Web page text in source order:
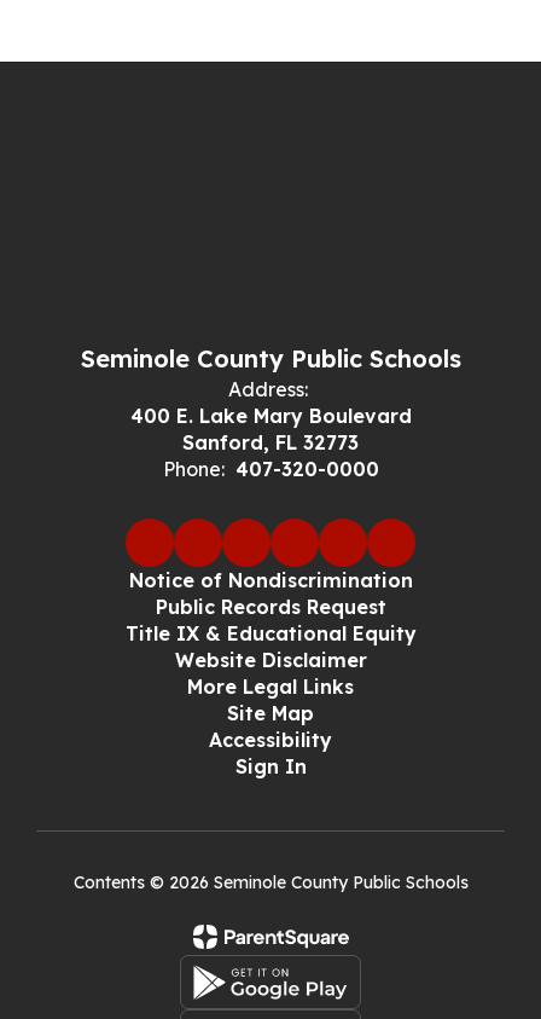
Seminole County Public Schools
Address:
400 E. Lake Mary Boulevard
Sanford, FL 32773
Phone: 407-320-0000
Notice of Nondiscrimination
Public Records Request
Title IX & Educational Equity
Website Disclaimer
More Legal Links
Site Map
Accessibility
Sign In
Contents © 2026 Seminole County Public Schools